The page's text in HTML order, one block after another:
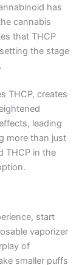
has
cannabis
that THCP
the stage
THCP, creates
leading
more than just
THCP in the
start
vaporizer
of
smaller puffs